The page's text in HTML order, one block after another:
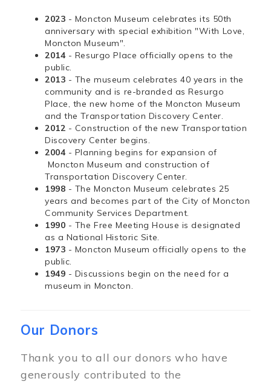
2023 - Moncton Museum celebrates its 50th
anniversary with special exhibition "With Love,
Moncton Museum".
2014 - Resurgo Place officially opens to the
public.
2013 - The museum celebrates 40 years in the
community and is re-branded as Resurgo
Place, the new home of the Moncton Museum
and the Transportation Discovery Center.
2012 - Construction of the new Transportation
Discovery Center begins.
2004 - Planning begins for expansion of
Moncton Museum and construction of
Transportation Discovery Center.
1998 - The Moncton Museum celebrates 25
years and becomes part of the City of Moncton
Community Services Department.
1990 - The Free Meeting House is designated
as a National Historic Site.
1973 - Moncton Museum officially opens to the
public.
1949 - Discussions begin on the need for a
museum in Moncton.
Our Donors
Thank you to all our donors who have
generously contributed to the